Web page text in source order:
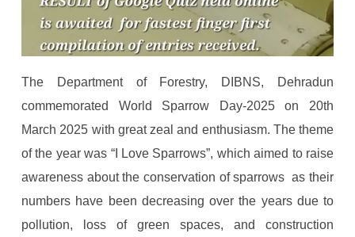
The Department of Forestry, DIBNS, Dehradun
commemorated World Sparrow Day-2025 on 20th
March 2025 with great zeal and enthusiasm. The theme
of the year was “I Love Sparrows”, which aimed to raise
awareness about the conservation of sparrows as their
numbers have been decreasing over the years due to
pollution, loss of green spaces, and construction